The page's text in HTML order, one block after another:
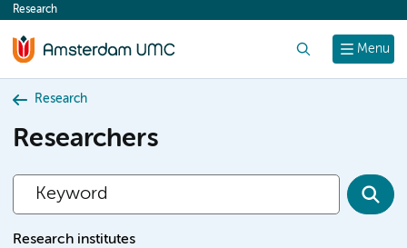
content
Menu
Research
Research
Researchers
Research institutes